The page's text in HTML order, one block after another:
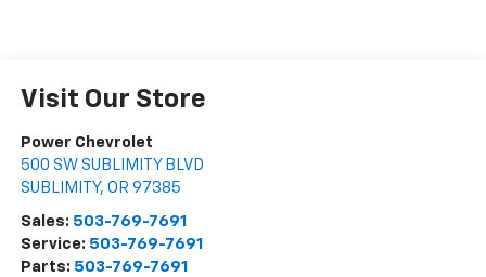
Visit Our Store
Power Chevrolet
500 SW SUBLIMITY BLVD
SUBLIMITY, OR 97385
Sales: 503-769-7691
Service: 503-769-7691
Parts: 503-769-7691